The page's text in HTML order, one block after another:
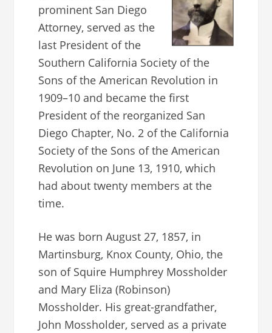
prominent San Diego
Attorney, served as the
last President of the
Southern California Society of the
Sons of the American Revolution in
1909–10 and became the first
President of the reorganized San
Diego Chapter, No. 2 of the California
Society of the Sons of the American
Revolution on June 13, 1910, which
had about twenty members at the
time.
He was born August 27, 1857, in
Martinsburg, Knox County, Ohio, the
son of Squire Humphrey Mossholder
and Mary Eliza (Robinson)
Mossholder. His great-grandfather,
John Mossholder, served as a private